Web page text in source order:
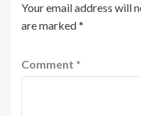
Your email address will
are marked*
Comment *